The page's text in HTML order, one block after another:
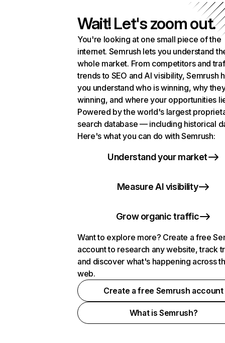
Wait! Let's zoom out.
You're looking at one small piece of the
internet. Semrush lets you understand
whole market. From competitors and
trends to SEO and AI visibility, Semrush
you understand who is winning, why
winning, and where your opportunities
Powered by the world's largest
search database — including historical
Here's what you can do with Semrush:
Understand your market
Measure AI visibility
Grow organic traffic
Want to explore more? Create a free
account to research any website, track
and discover what's happening across
web.
Create a free Semrush account
What is Semrush?